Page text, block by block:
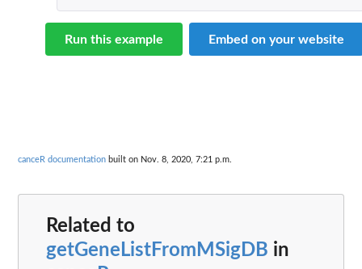
Run this example Embed on your website
canceR documentation built on Nov. 8, 2020, 7:21 p.m.
Related to
getGeneListFromMSigDB in